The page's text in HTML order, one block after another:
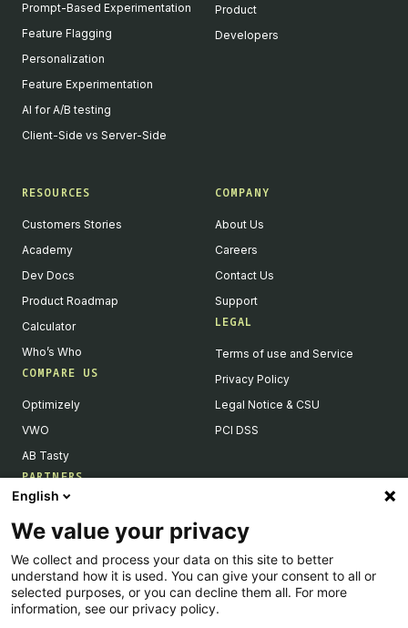
Prompt-Based Experimentation
Feature Flagging
Personalization
Feature Experimentation
AI for A/B testing
Client-Side vs Server-Side
Product
Developers
RESOURCES
Customers Stories
Academy
Dev Docs
Product Roadmap
Calculator
Who’s Who
COMPARE US
Optimizely
VWO
AB Tasty
PARTNERS
Become a Partner
Integrations Directory
Partners Directory
COMPANY
About Us
Careers
Contact Us
Support
LEGAL
Terms of use and Service
Privacy Policy
Legal Notice & CSU
PCI DSS
English
We value your privacy
We collect and process your data on this site to better
understand how it is used. You can give your consent to all or
selected purposes, or you can decline them all. For more
information, see our privacy policy.